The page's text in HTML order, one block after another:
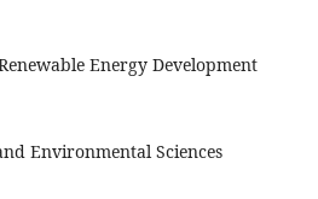
Energy Development
Environmental Sciences